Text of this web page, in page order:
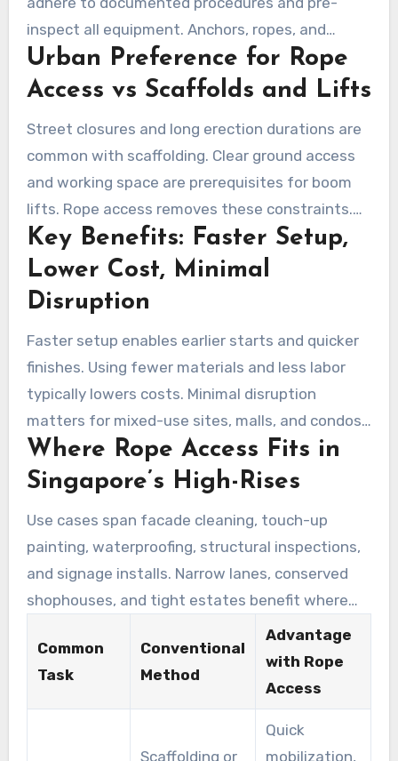
inspect all equipment. Anchors, ropes, and
rescue plans are handled by trained technicians.
It permits precise positioning on facades,
impractical for conventional access.
Urban Preference for Rope
Access vs Scaffolds and Lifts
Street closures and long erection durations are
common with scaffolding. Clear ground access
and working space are prerequisites for boom
lifts. Rope access removes these constraints.
Rapid mobilization from rooftops or balconies
helps avoid blocking pedestrian walkways. The
faster mobilization helps maintain day-to-day
operations for managers and tenants.
Key Benefits: Faster Setup,
Lower Cost, Minimal
Disruption
Faster setup enables earlier starts and quicker
finishes. Using fewer materials and less labor
typically lowers costs. Minimal disruption
matters for mixed-use sites, malls, and condos
across Singapore. Paired with targeted plans,
rope access delivers high value while limiting
Where Rope Access Fits in
Singapore’s High-Rises
Use cases span facade cleaning, touch-up
painting, waterproofing, structural inspections,
and signage installs. Narrow lanes, conserved
shophouses, and tight estates benefit where
scaffolds are constrained. For urgent defect
repairs or scheduled maintenance, industrial
rope access teams provide flexible, safe options
that keep projects on schedule.
Common
Task
Conventional
Method
Advantage
with Rope
Access
Scaffolding or
Quick
mobilization,